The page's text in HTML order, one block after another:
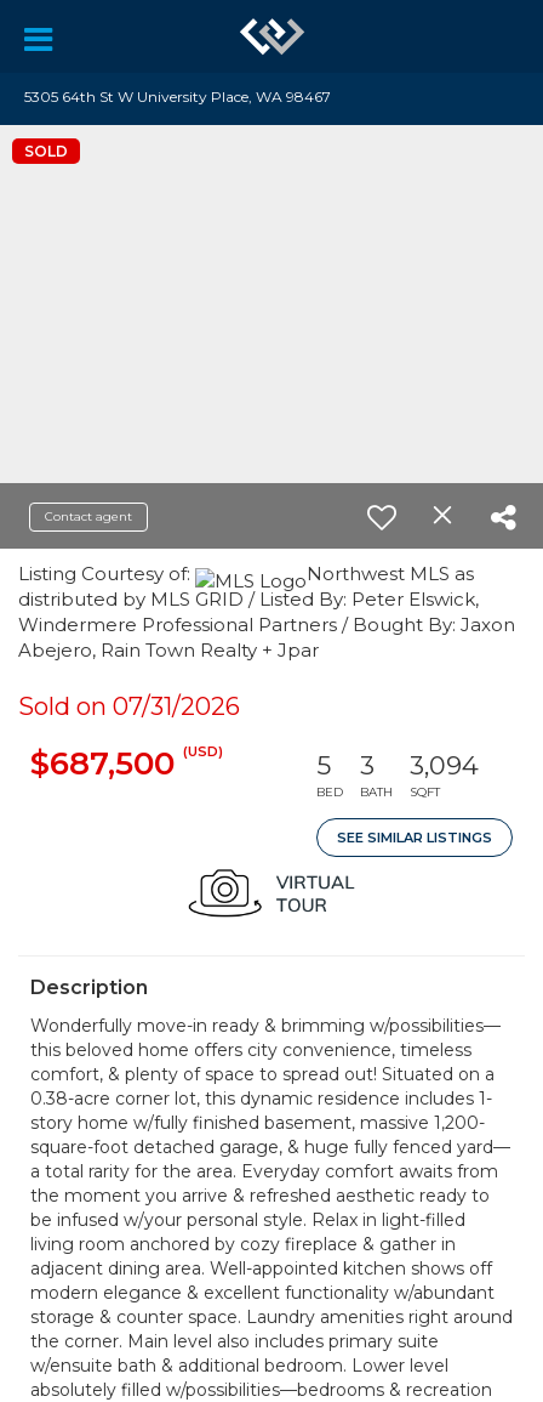
5305 64th St W University Place, WA 98467
SOLD
Contact agent
Listing Courtesy of:
Northwest MLS as
distributed by MLS GRID / Listed By: Peter Elswick,
Windermere Professional Partners / Bought By: Jaxon
Abejero, Rain Town Realty + Jpar
Sold on 07/31/2026
$687,500 (USD) 5
BED
3
BATH
3,094
SQFT
SEE SIMILAR LISTINGS
Description
Wonderfully move-in ready & brimming w/possibilities—
this beloved home offers city convenience, timeless
comfort, & plenty of space to spread out! Situated on a
0.38-acre corner lot, this dynamic residence includes 1-
story home w/fully finished basement, massive 1,200-
square-foot detached garage, & huge fully fenced yard—
a total rarity for the area. Everyday comfort awaits from
the moment you arrive & refreshed aesthetic ready to
be infused w/your personal style. Relax in light-filled
living room anchored by cozy fireplace & gather in
adjacent dining area. Well-appointed kitchen shows off
modern elegance & excellent functionality w/abundant
storage & counter space. Laundry amenities right around
the corner. Main level also includes primary suite
w/ensuite bath & additional bedroom. Lower level
absolutely filled w/possibilities—bedrooms & recreation